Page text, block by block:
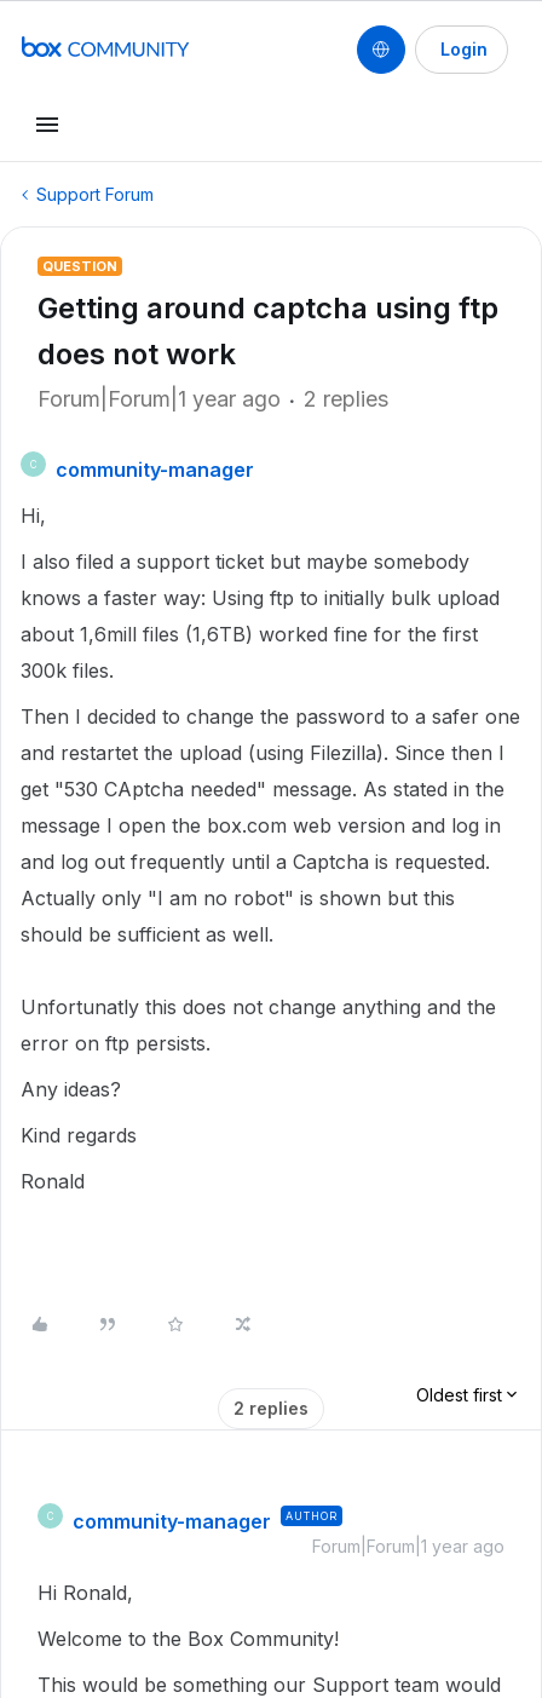
Login
Support Forum
QUESTION
Getting around captcha using ftp
does not work
Forum|Forum|1 year ago 2 replies
C
community-manager
Hi,
I also filed a support ticket but maybe somebody
knows a faster way: Using ftp to initially bulk upload
about 1,6mill files (1,6TB) worked fine for the first
300k files.
Then I decided to change the password to a safer one
and restartet the upload (using Filezilla). Since then I
get "530 CAptcha needed" message. As stated in the
message I open the box.com web version and log in
and log out frequently until a Captcha is requested.
Actually only "I am no robot" is shown but this
should be sufficient as well.
Unfortunatly this does not change anything and the
error on ftp persists.
Any ideas?
Kind regards
Ronald
2 replies
Oldest first
C community-manager AUTHOR
Forum|Forum|1 year ago
Hi Ronald,
Welcome to the Box Community!
This would be something our Support team would